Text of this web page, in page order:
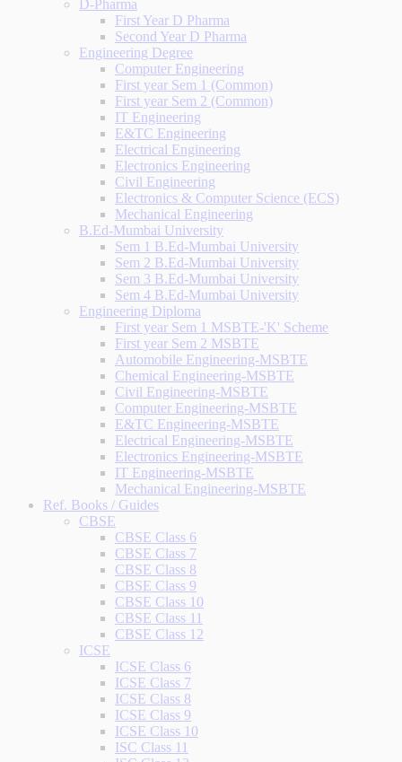
D-Pharma
First Year D Pharma
Second Year D Pharma
Engineering Degree
Computer Engineering
First year Sem 1 (Common)
First year Sem 2 (Common)
IT Engineering
E&TC Engineering
Electrical Engineering
Electronics Engineering
Civil Engineering
Electronics & Computer Science (ECS)
Mechanical Engineering
B.Ed-Mumbai University
Sem 1 B.Ed-Mumbai University
Sem 2 B.Ed-Mumbai University
Sem 3 B.Ed-Mumbai University
Sem 4 B.Ed-Mumbai University
Engineering Diploma
First year Sem 1 MSBTE-'K' Scheme
First year Sem 2 MSBTE
Automobile Engineering-MSBTE
Chemical Engineering-MSBTE
Civil Engineering-MSBTE
Computer Engineering-MSBTE
E&TC Engineering-MSBTE
Electrical Engineering-MSBTE
Electronics Engineering-MSBTE
IT Engineering-MSBTE
Mechanical Engineering-MSBTE
Ref. Books / Guides
CBSE
CBSE Class 6
CBSE Class 7
CBSE Class 8
CBSE Class 9
CBSE Class 10
CBSE Class 11
CBSE Class 12
ICSE
ICSE Class 6
ICSE Class 7
ICSE Class 8
ICSE Class 9
ICSE Class 10
ISC Class 11